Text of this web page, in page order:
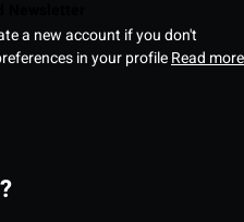
a new account if you don't
in your profileRead more